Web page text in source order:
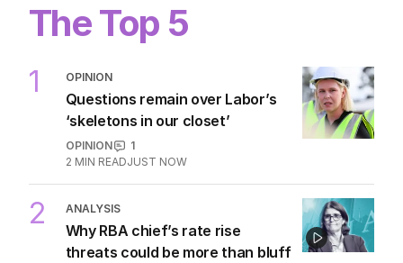
The Top 5
1 OPINION
Questions remain over Labor’s
‘skeletons in our closet’
OPINION
1
2 MIN READJUST NOW
2 ANALYSIS
Why RBA chief’s rate rise
threats could be more than bluff